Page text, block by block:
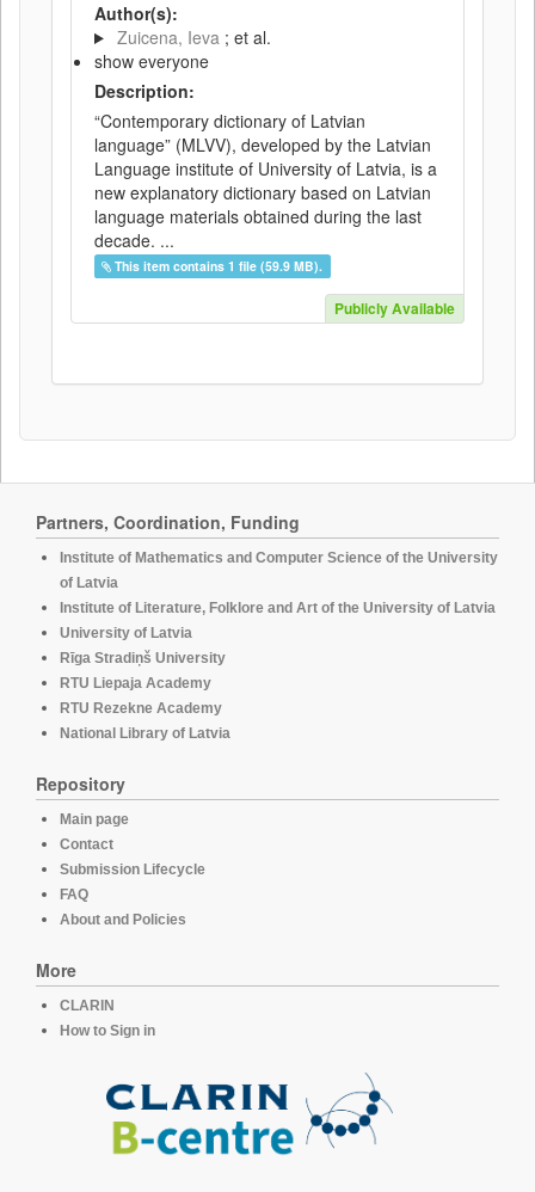
Author(s):
Zuicena, Ieva ; et al.
show everyone
Description:
“Contemporary dictionary of Latvian
language” (MLVV), developed by the Latvian
Language institute of University of Latvia, is a
new explanatory dictionary based on Latvian
language materials obtained during the last
decade. ...
This item contains 1 file (59.9 MB).
Publicly Available
Partners, Coordination, Funding
Institute of Mathematics and Computer Science of the University
of Latvia
Institute of Literature, Folklore and Art of the University of Latvia
University of Latvia
Rīga Stradiņš University
RTU Liepaja Academy
RTU Rezekne Academy
National Library of Latvia
Repository
Main page
Contact
Submission Lifecycle
FAQ
About and Policies
More
CLARIN
How to Sign in